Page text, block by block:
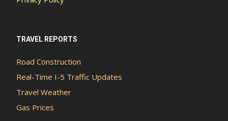
TRAVEL REPORTS
Road Construction
Real-Time I-5 Traffic Updates
Travel Weather
Gas Prices